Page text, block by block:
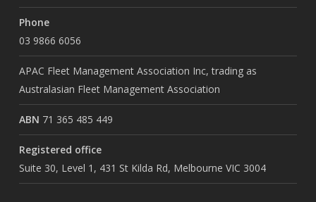
Phone
03 9866 6056
APAC Fleet Management Association Inc, trading as
Australasian Fleet Management Association
ABN 71 365 485 449
Registered office
Suite 30, Level 1, 431 St Kilda Rd, Melbourne VIC 3004